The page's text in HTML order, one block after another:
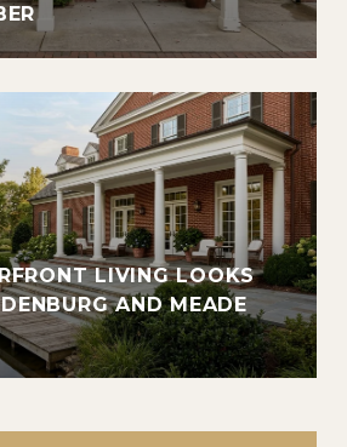
LIVING LOOKS
AND MEADE